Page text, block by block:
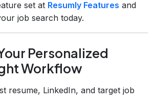
set at Resumly Features and
job search today.
Personalized
Workflow
resume, LinkedIn, and target job